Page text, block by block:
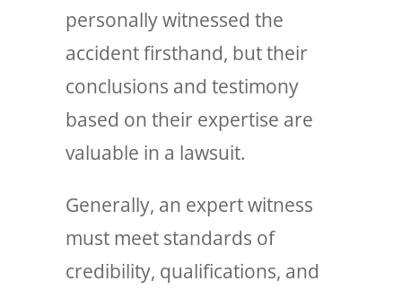
personally witnessed the
accident firsthand, but their
conclusions and testimony
based on their expertise are
valuable in a lawsuit.
Generally, an expert witness
must meet standards of
credibility, qualifications, and